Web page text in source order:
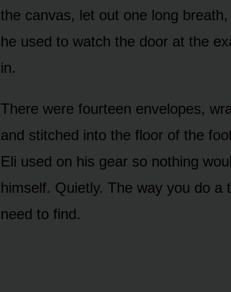
the canvas, let out one long
he used to watch the door at the
in.
There were fourteen envelopes,
and stitched into the floor of the
Eli used on his gear so nothing
himself. Quietly. The way you do a
need to find.